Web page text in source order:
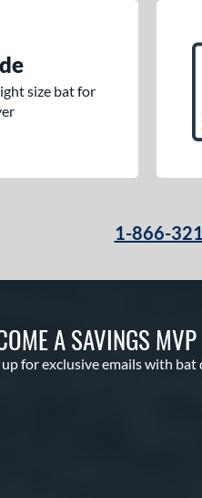
size bat for
1-866-
A SAVINGS MVP
up for exclusive emails with bat